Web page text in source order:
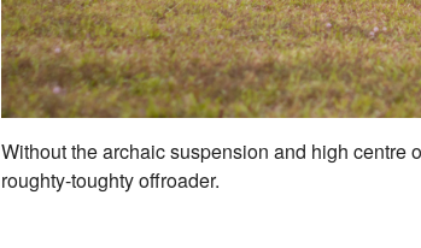
Without the archaic suspension and high centre
roughty-toughty offroader.